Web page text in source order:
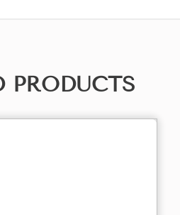
PRODUCTS